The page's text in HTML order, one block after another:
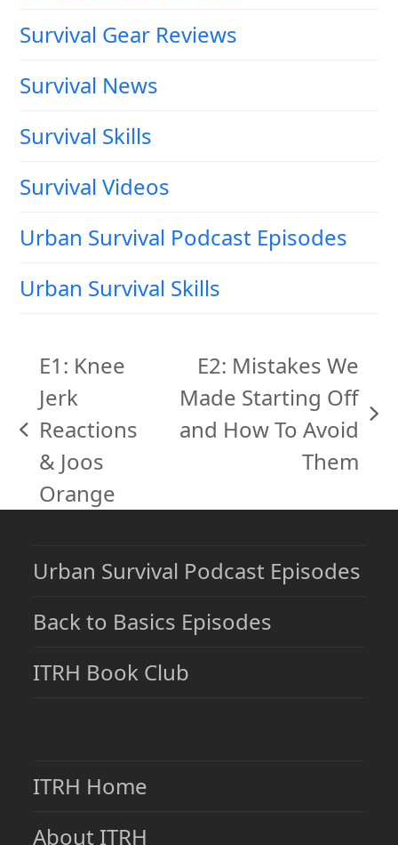
Survival Gear Reviews
Survival News
Survival Skills
Survival Videos
Urban Survival Podcast Episodes
Urban Survival Skills
previous
post:
E1: Knee
Jerk
Reactions
& Joos
Orange
next
E2: Mistakes We
Made Starting Off
and How To Avoid
Them
Urban Survival Podcast Episodes
Back to Basics Episodes
ITRH Book Club
ITRH Home
About ITRH